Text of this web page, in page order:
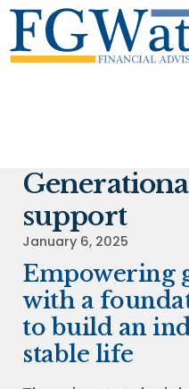
support
January 6, 2025
Empowering
with a
to build an
stable life